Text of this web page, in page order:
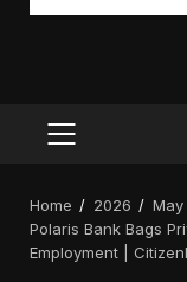
PRIMARY
Home 2026
May
Polaris Bank Bags
Employment |